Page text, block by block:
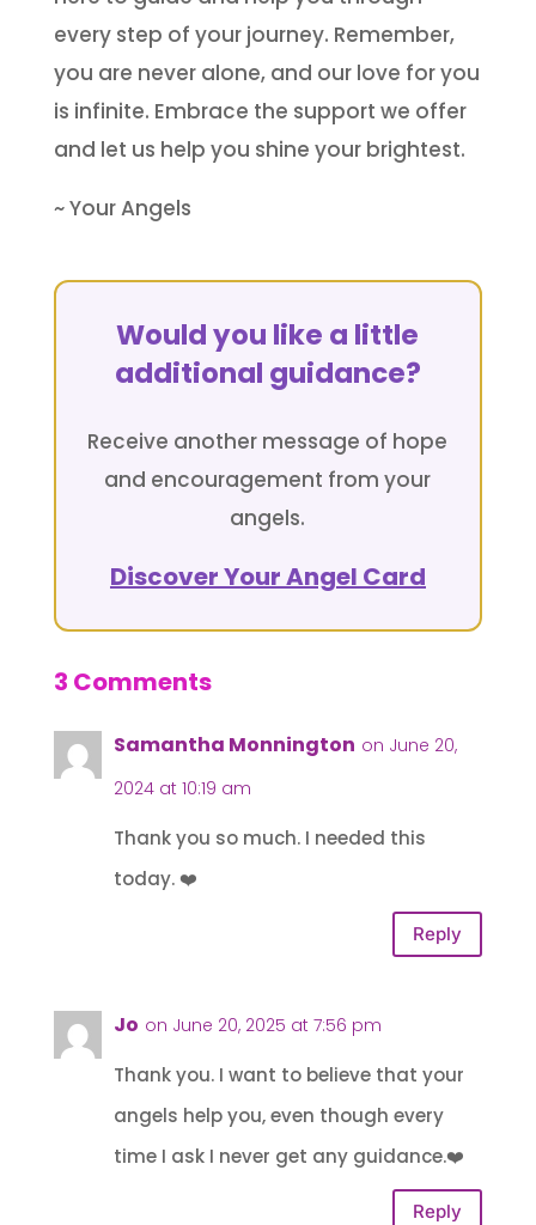
every step of your journey. Remember,
you are never alone, and our love for you
is infinite. Embrace the support we offer
and let us help you shine your brightest.
~ Your Angels
Would you like a little
additional guidance?
Receive another message of hope
and encouragement from your
angels.
Discover Your Angel Card
3 Comments
Samantha Monnington on June 20,
2024 at 10:19 am
Thank you so much. I needed this
today. ❤️
Reply
Jo on June 20, 2025 at 7:56 pm
Thank you. I want to believe that your
angels help you, even though every
time I ask I never get any guidance.❤️
Reply